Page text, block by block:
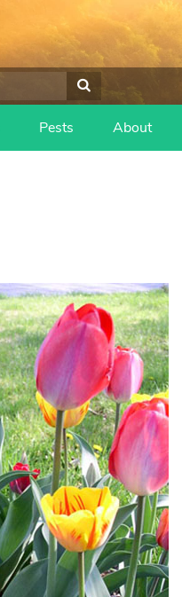
Pests About